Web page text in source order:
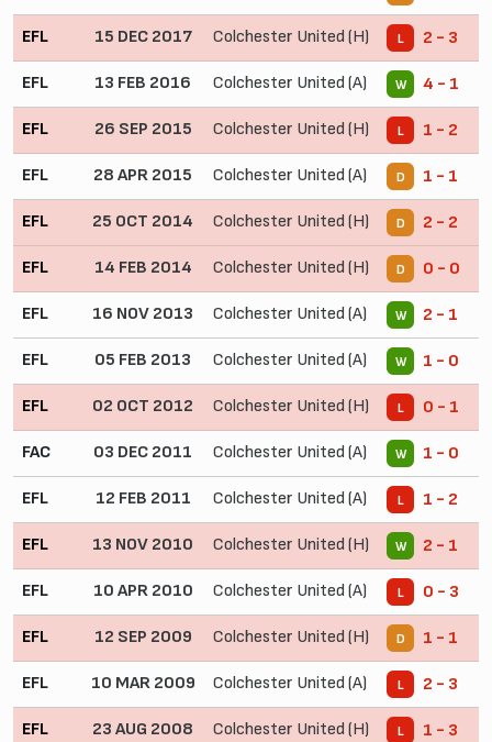
EFL 15 DEC 2017 Colchester United (H) L 2 - 3
EFL 13 FEB 2016 Colchester United (A) W 4 - 1
EFL 26 SEP 2015 Colchester United (H) L 1 - 2
EFL 28 APR 2015 Colchester United (A) D 1 - 1
EFL 25 OCT 2014 Colchester United (H) D 2 - 2
EFL 14 FEB 2014 Colchester United (H) D 0 - 0
EFL 16 NOV 2013 Colchester United (A) W 2 - 1
EFL 05 FEB 2013 Colchester United (A) W 1 - 0
EFL 02 OCT 2012 Colchester United (H) L 0 - 1
FAC 03 DEC 2011 Colchester United (A) W 1 - 0
EFL 12 FEB 2011 Colchester United (A) L 1 - 2
EFL 13 NOV 2010 Colchester United (H) W 2 - 1
EFL 10 APR 2010 Colchester United (A) L 0 - 3
EFL 12 SEP 2009 Colchester United (H) D 1 - 1
EFL 10 MAR 2009 Colchester United (A) L 2 - 3
EFL 23 AUG 2008 Colchester United (H) L 1 - 3